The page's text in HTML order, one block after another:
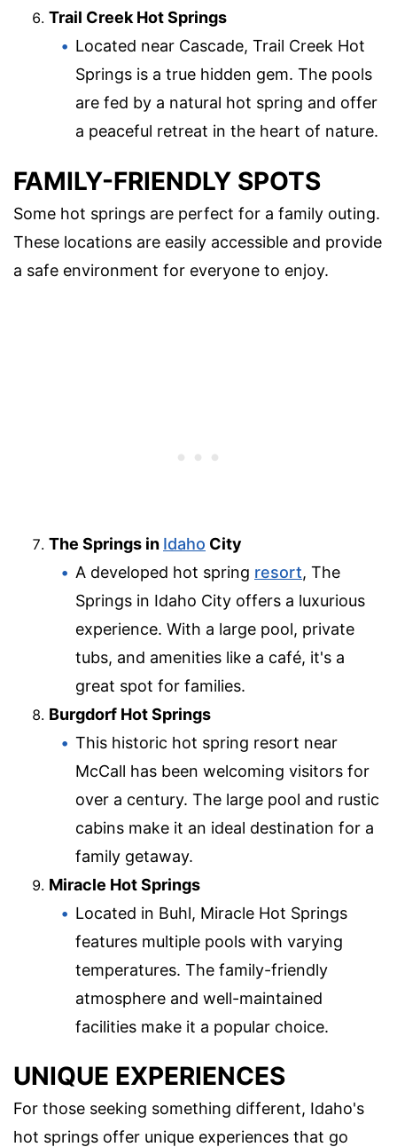
Trail Creek Hot Springs
Located near Cascade, Trail Creek Hot
Springs is a true hidden gem. The pools
are fed by a natural hot spring and offer
a peaceful retreat in the heart of nature.
FAMILY-FRIENDLY SPOTS
Some hot springs are perfect for a family outing.
These locations are easily accessible and provide
a safe environment for everyone to enjoy.
The Springs in Idaho City
A developed hot spring resort, The
Springs in Idaho City offers a luxurious
experience. With a large pool, private
tubs, and amenities like a café, it's a
great spot for families.
Burgdorf Hot Springs
This historic hot spring resort near
McCall has been welcoming visitors for
over a century. The large pool and rustic
cabins make it an ideal destination for a
family getaway.
Miracle Hot Springs
Located in Buhl, Miracle Hot Springs
features multiple pools with varying
temperatures. The family-friendly
atmosphere and well-maintained
facilities make it a popular choice.
UNIQUE EXPERIENCES
For those seeking something different, Idaho's
hot springs offer unique experiences that go